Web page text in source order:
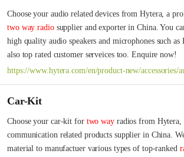
two way radio supplier and exporter in China. You
high quality audio speakers and microphones such
also top rated customer serveices too. Enquire now!
https://www.hytera.com/en/product-new/
Car-Kit
Choose your car-kit for two way radios from Hytera,
communication related products supplier in China.
material to manufactuer various types of top-ranked